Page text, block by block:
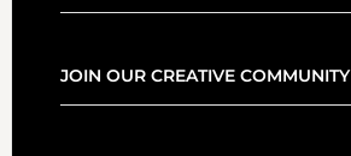
JOIN OUR CREATIVE COMMUNITY